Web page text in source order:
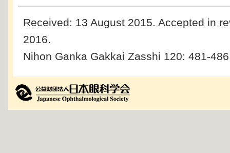
Received: 13 August 2015. Accepted in
2016.
Nihon Ganka Gakkai Zasshi 120: 481-